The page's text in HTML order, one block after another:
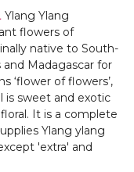
Ylang Ylang
flowers of
native to South-
Madagascar for
‘flower of flowers’,
is sweet and exotic
It is a complete
Ylang ylang
'extra' and